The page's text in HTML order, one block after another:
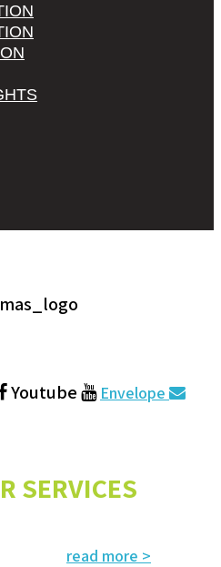
Youtube Envelope
SERVICES
read more >